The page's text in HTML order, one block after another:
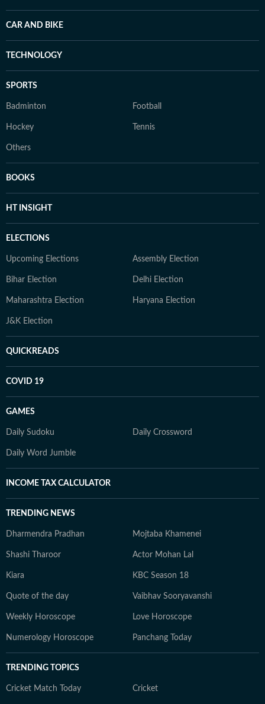
CAR AND BIKE
TECHNOLOGY
SPORTS
Badminton Football
Hockey Tennis
Others
BOOKS
HT INSIGHT
ELECTIONS
Upcoming Elections Assembly Election
Bihar Election Delhi Election
Maharashtra Election Haryana Election
J&K Election
QUICKREADS
COVID 19
GAMES
Daily Sudoku Daily Crossword
Daily Word Jumble
INCOME TAX CALCULATOR
TRENDING NEWS
Dharmendra Pradhan Mojtaba Khamenei
Shashi Tharoor Actor Mohan Lal
Kiara KBC Season 18
Quote of the day Vaibhav Sooryavanshi
Weekly Horoscope Love Horoscope
Numerology Horoscope Panchang Today
TRENDING TOPICS
Cricket Match Today Cricket